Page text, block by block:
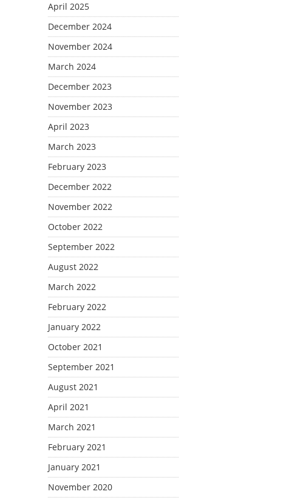
April 2025
December 2024
November 2024
March 2024
December 2023
November 2023
April 2023
March 2023
February 2023
December 2022
November 2022
October 2022
September 2022
August 2022
March 2022
February 2022
January 2022
October 2021
September 2021
August 2021
April 2021
March 2021
February 2021
January 2021
November 2020